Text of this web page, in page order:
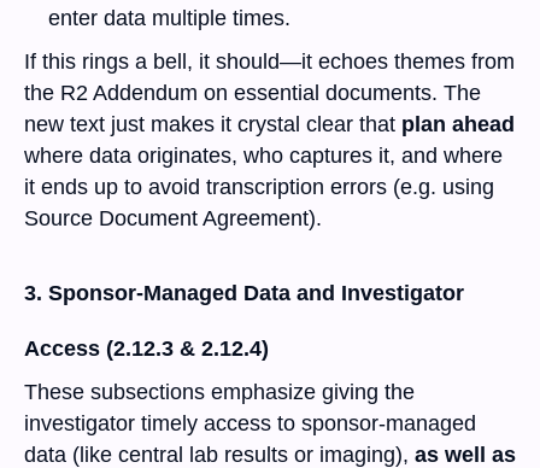
enter data multiple times.
If this rings a bell, it should—it echoes themes from
the R2 Addendum on essential documents. The
new text just makes it crystal clear that plan ahead
where data originates, who captures it, and where
it ends up to avoid transcription errors (e.g. using
Source Document Agreement).
3. Sponsor-Managed Data and Investigator
Access (2.12.3 & 2.12.4)
These subsections emphasize giving the
investigator timely access to sponsor-managed
data (like central lab results or imaging), as well as